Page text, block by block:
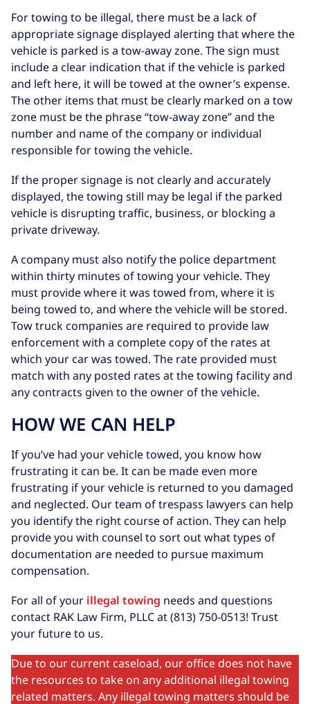
For towing to be illegal, there must be a lack of
appropriate signage displayed alerting that where the
vehicle is parked is a tow-away zone. The sign must
include a clear indication that if the vehicle is parked
and left here, it will be towed at the owner’s expense.
The other items that must be clearly marked on a tow
zone must be the phrase “tow-away zone” and the
number and name of the company or individual
responsible for towing the vehicle.
If the proper signage is not clearly and accurately
displayed, the towing still may be legal if the parked
vehicle is disrupting traffic, business, or blocking a
private driveway.
A company must also notify the police department
within thirty minutes of towing your vehicle. They
must provide where it was towed from, where it is
being towed to, and where the vehicle will be stored.
Tow truck companies are required to provide law
enforcement with a complete copy of the rates at
which your car was towed. The rate provided must
match with any posted rates at the towing facility and
any contracts given to the owner of the vehicle.
HOW WE CAN HELP
If you’ve had your vehicle towed, you know how
frustrating it can be. It can be made even more
frustrating if your vehicle is returned to you damaged
and neglected. Our team of trespass lawyers can help
you identify the right course of action. They can help
provide you with counsel to sort out what types of
documentation are needed to pursue maximum
compensation.
For all of your illegal towing needs and questions
contact RAK Law Firm, PLLC at (813) 750-0513! Trust
your future to us.
Due to our current caseload, our office does not have
the resources to take on any additional illegal towing
related matters. Any illegal towing matters should be